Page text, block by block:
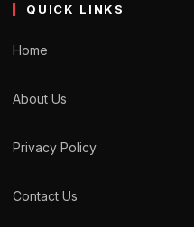
QUICK LINKS
Home
About Us
Privacy Policy
Contact Us